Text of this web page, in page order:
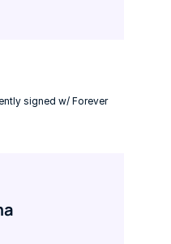
signed w/ Forever